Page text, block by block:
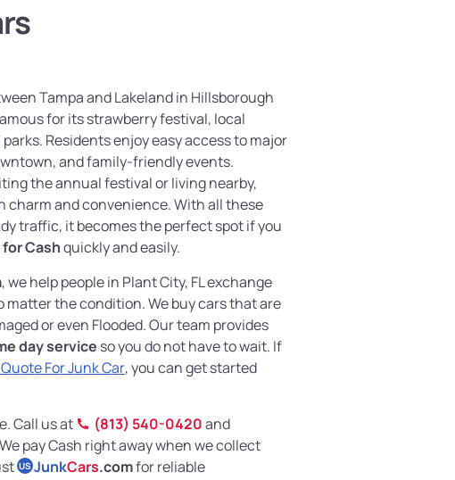
Tampa and Lakeland in Hillsborough
for its strawberry festival, local
Residents enjoy easy access to major
and family-friendly events.
the annual festival or living nearby,
charm and convenience. With all these
traffic, it becomes the perfect spot if you
Cashquickly and easily.
, we help people in Plant City, FL exchange
matter the condition. We buy cars that are
or even Flooded. Our team provides
day service so you do not have to wait. If
For Junk Car, you can get started
Call us at
(813) 540-0420and
pay Cash right away when we collect
US JunkCars.comfor reliable